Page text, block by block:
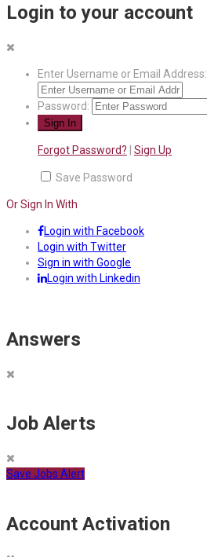
Login to your account
Enter Username or Email Address:
Password:
Forgot Password? Sign Up
Save Password
Or Sign In With
Login with Facebook
Login with Twitter
Sign in with Google
Login with Linkedin
Answers
Job Alerts
Save Jobs Alert
Account Activation